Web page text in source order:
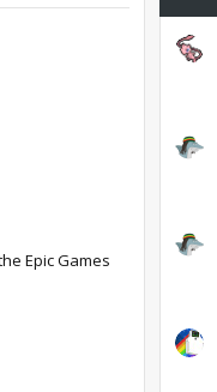
Epic Games